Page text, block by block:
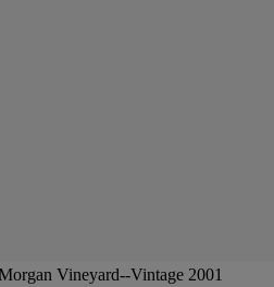
Vineyard--Vintage 2001